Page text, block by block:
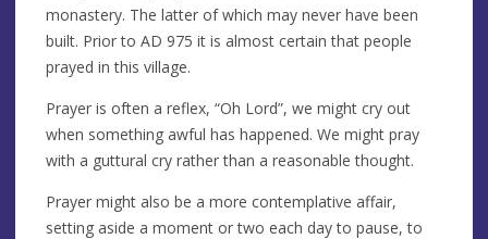
monastery. The latter of which may never have been
built. Prior to AD 975 it is almost certain that people
prayed in this village.
Prayer is often a reflex, “Oh Lord”, we might cry out
when something awful has happened. We might pray
with a guttural cry rather than a reasonable thought.
Prayer might also be a more contemplative affair,
setting aside a moment or two each day to pause, to